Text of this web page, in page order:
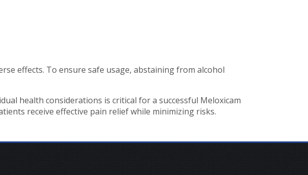
effects. To ensure safe usage, abstaining from alcohol
health considerations is critical for a successful Meloxicam
receive effective pain relief while minimizing risks.